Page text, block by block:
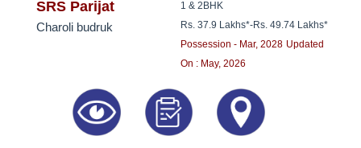
8181817136
SRS Parijat
Charoli budruk
1 & 2BHK
Rs. 37.9 Lakhs*-Rs. 49.74 Lakhs*
Possession - Mar, 2028 Updated
On : May, 2026